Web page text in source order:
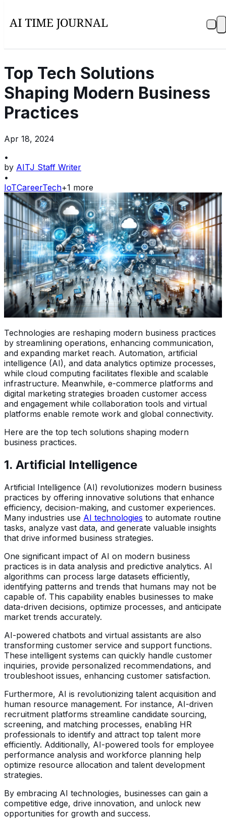
Top Tech Solutions
Shaping Modern Business
Practices
Apr 18, 2024
•
by AITJ Staff Writer
•
IoTCareerTech+1 more
Technologies are reshaping modern business practices
by streamlining operations, enhancing communication,
and expanding market reach. Automation, artificial
intelligence (AI), and data analytics optimize processes,
while cloud computing facilitates flexible and scalable
infrastructure. Meanwhile, e-commerce platforms and
digital marketing strategies broaden customer access
and engagement while collaboration tools and virtual
platforms enable remote work and global connectivity.
Here are the top tech solutions shaping modern
business practices.
1. Artificial Intelligence
Artificial Intelligence (AI) revolutionizes modern business
practices by offering innovative solutions that enhance
efficiency, decision-making, and customer experiences.
Many industries use AI technologies to automate routine
tasks, analyze vast data, and generate valuable insights
that drive informed business strategies.
One significant impact of AI on modern business
practices is in data analysis and predictive analytics. AI
algorithms can process large datasets efficiently,
identifying patterns and trends that humans may not be
capable of. This capability enables businesses to make
data-driven decisions, optimize processes, and anticipate
market trends accurately.
AI-powered chatbots and virtual assistants are also
transforming customer service and support functions.
These intelligent systems can quickly handle customer
inquiries, provide personalized recommendations, and
troubleshoot issues, enhancing customer satisfaction.
Furthermore, AI is revolutionizing talent acquisition and
human resource management. For instance, AI-driven
recruitment platforms streamline candidate sourcing,
screening, and matching processes, enabling HR
professionals to identify and attract top talent more
efficiently. Additionally, AI-powered tools for employee
performance analysis and workforce planning help
optimize resource allocation and talent development
strategies.
By embracing AI technologies, businesses can gain a
competitive edge, drive innovation, and unlock new
opportunities for growth and success.